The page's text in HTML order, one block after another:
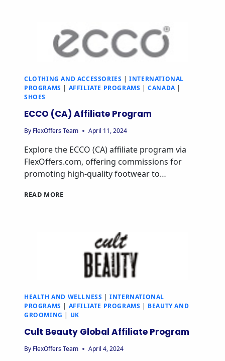
CLOTHING AND ACCESSORIES |INTERNATIONAL
PROGRAMS | AFFILIATE PROGRAMS |CANADA|
SHOES
ECCO (CA) Affiliate Program
By FlexOffers Team April 11, 2024
Explore the ECCO (CA) affiliate program via
FlexOffers.com, offering commissions for
promoting high-quality footwear to…
READ MORE
HEALTH AND WELLNESS |INTERNATIONAL
PROGRAMS | AFFILIATE PROGRAMS | BEAUTY AND
GROOMING | UK
Cult Beauty Global Affiliate Program
By FlexOffers Team April 4, 2024